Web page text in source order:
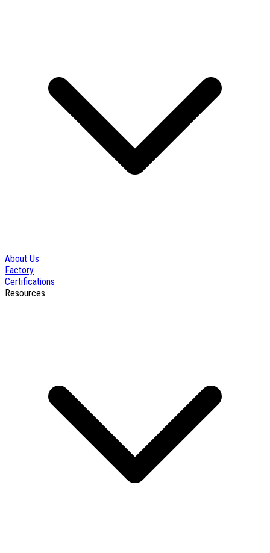
About Us
Factory
Certifications
Resources